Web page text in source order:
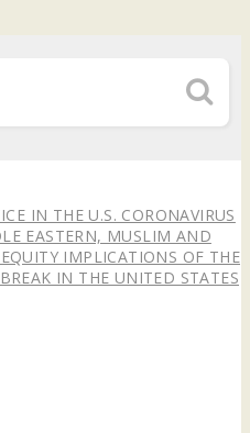
IN THE U.S. CORONAVIRUS
EASTERN, MUSLIM AND
IMPLICATIONS OF THE
IN THE UNITED STATES